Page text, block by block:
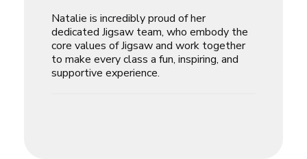
Natalie is incredibly proud of her
dedicated Jigsaw team, who embody the
core values of Jigsaw and work together
to make every class a fun, inspiring, and
supportive experience.